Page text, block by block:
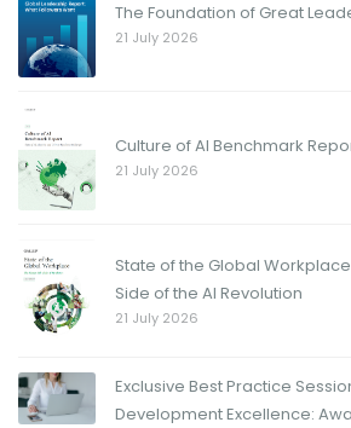
The Foundation of Great
21 July 2026
Culture of AI Benchmark
21 July 2026
State of the Global
Side of the AI Revolution
21 July 2026
Exclusive Best Practice
Development Excellence: